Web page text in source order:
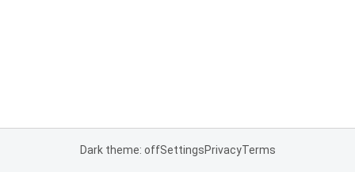
Dark theme: offSettingsPrivacyTerms